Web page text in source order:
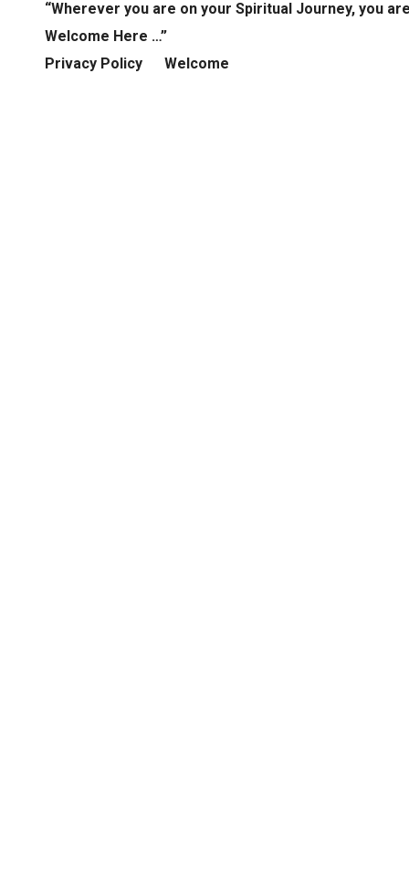
“Wherever you are on your Spiritual Journey, you
Welcome Here …”
Privacy Policy
Welcome